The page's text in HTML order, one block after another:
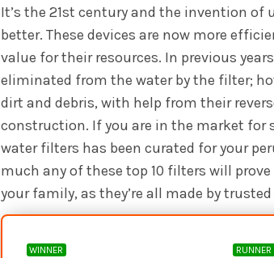
It’s the 21st century and the invention
better. These devices are now more
value for their resources. In previous
eliminated from the water by the filter;
dirt and debris, with help from their
construction. If you are in the market
water filters has been curated for your
much any of these top 10 filters will
your family, as they’re all made by
WINNER RUNNER